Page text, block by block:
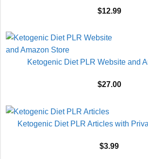
$12.99
Ketogenic Diet PLR Website and
$27.00
Ketogenic Diet PLR Articles with
$3.99